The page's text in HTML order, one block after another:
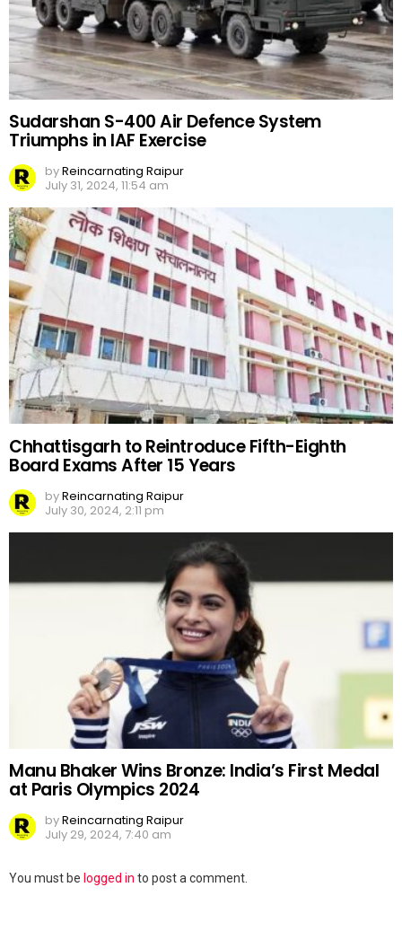
Sudarshan S-400 Air Defence System
Triumphs in IAF Exercise
byReincarnating Raipur
July 31, 2024, 11:54 am
Chhattisgarh to Reintroduce Fifth-Eighth
Board Exams After 15 Years
byReincarnating Raipur
July 30, 2024, 2:11 pm
Manu Bhaker Wins Bronze: India’s First Medal
at Paris Olympics 2024
byReincarnating Raipur
July 29, 2024, 7:40 am
Leave
You must be logged in to post a comment.